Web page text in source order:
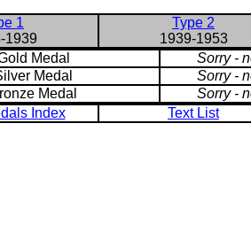
1
1939
Type 2
1939-1953
Medal
Sorry -
Medal
Sorry -
Medal
Sorry -
Index
Text List